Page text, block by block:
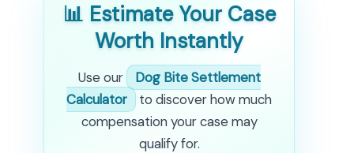
📊 Estimate Your Case
Worth Instantly
Use our
Dog Bite Settlement
Calculator
to discover how much
compensation your case may
qualify for.